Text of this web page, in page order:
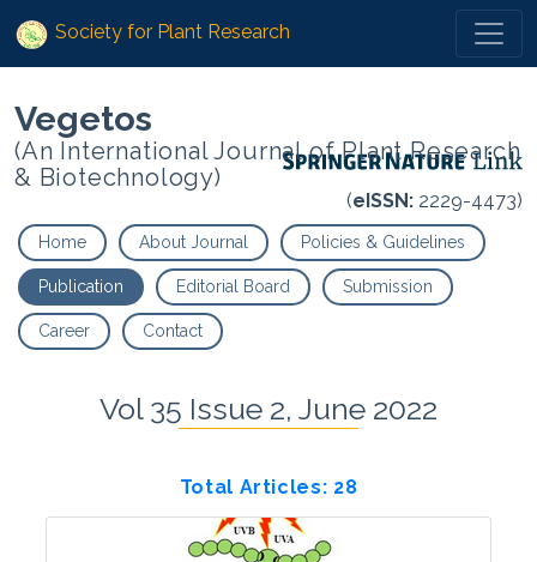
Society for Plant Research
Vegetos
(An International Journal of Plant Research
& Biotechnology)
(eISSN: 2229-4473)
Home About Journal Policies & Guidelines
Publication Editorial Board Submission
Career Contact
Vol 35 Issue 2, June 2022
Total Articles: 28